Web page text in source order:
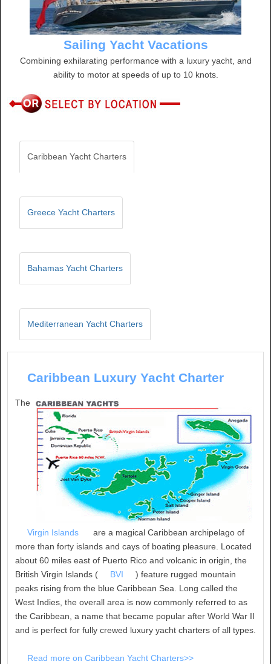
Sailing Yacht Vacations
Combining exhilarating performance with a luxury yacht, and
ability to motor at speeds of up to 10 knots.
Caribbean Yacht Charters
Greece Yacht Charters
Bahamas Yacht Charters
Mediterranean Yacht Charters
Caribbean Luxury Yacht Charter
The
Virgin Islands
are a magical Caribbean archipelago of
more than forty islands and cays of boating pleasure. Located
about 60 miles east of Puerto Rico and volcanic in origin, the
British Virgin Islands (
BVI
) feature rugged mountain
peaks rising from the blue Caribbean Sea. Long called the
West Indies, the overall area is now commonly referred to as
the Caribbean, a name that became popular after World War II
and is perfect for fully crewed luxury yacht charters of all types.
Read more on Caribbean Yacht Charters>>